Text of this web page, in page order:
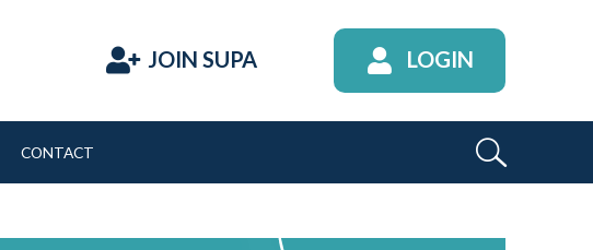
JOIN SUPA LOGIN
CONTACT